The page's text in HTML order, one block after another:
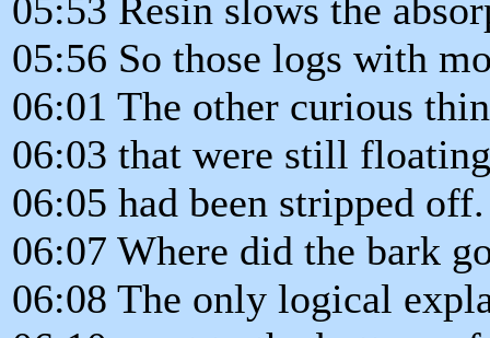
05:53 Resin slows the
05:56 So those logs with
06:01 The other curious
06:03 that were still
06:05 had been stripped off.
06:07 Where did the bark
06:08 The only logical